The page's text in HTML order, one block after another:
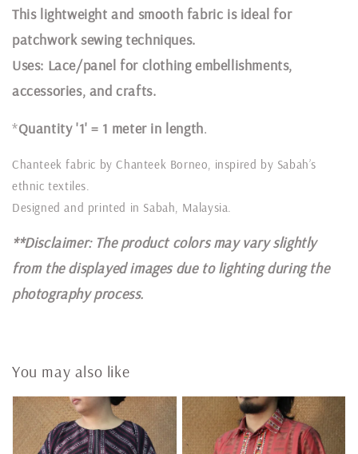
This lightweight and smooth fabric is ideal for
patchwork sewing techniques.
Uses: Lace/panel for clothing embellishments,
accessories, and crafts.
*Quantity '1' = 1 meter in length.
Chanteek fabric by Chanteek Borneo, inspired by Sabah’s
ethnic textiles.
Designed and printed in Sabah, Malaysia.
**Disclaimer: The product colors may vary slightly
from the displayed images due to lighting during the
photography process.
You may also like